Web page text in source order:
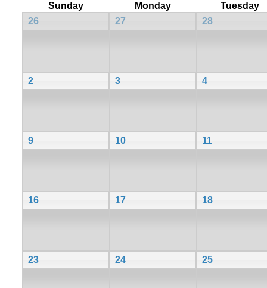
Sunday
Monday
Tuesday
26
27 28
2 3 4
9 10 11
16 17 18
23 24 25